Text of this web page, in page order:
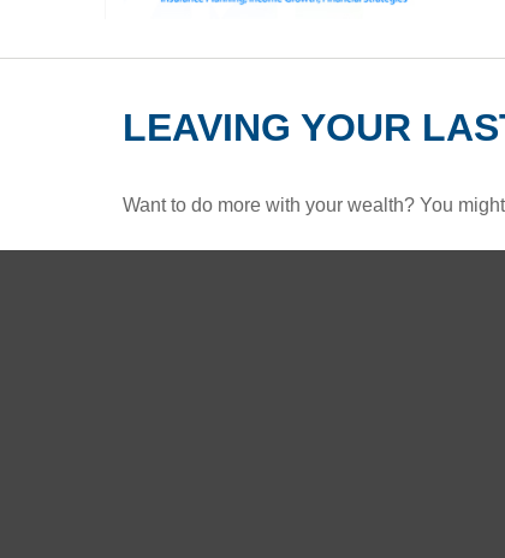
LEAVING YOUR
Want to do more with your wealth? You